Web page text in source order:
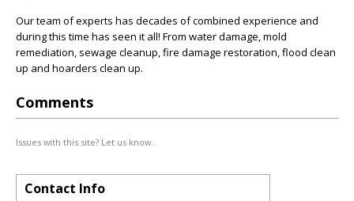
Our team of experts has decades of combined experience and
during this time has seen it all! From water damage, mold
remediation, sewage cleanup, fire damage restoration, flood clean
up and hoarders clean up.
Comments
Issues with this site? Let us know.
Contact Info